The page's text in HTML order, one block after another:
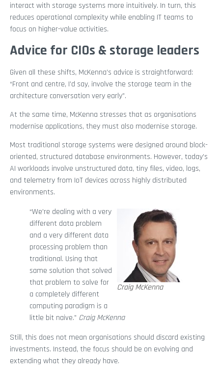
interact with storage systems more intuitively. In turn, this
reduces operational complexity while enabling IT teams to
focus on higher-value activities.
Advice for CIOs & storage leaders
Given all these shifts, McKenna’s advice is straightforward:
“Front and centre, I’d say, involve the storage team in the
architecture conversation very early”.
At the same time, McKenna stresses that as organisations
modernise applications, they must also modernise storage.
Most traditional storage systems were designed around block-
oriented, structured database environments. However, today’s
AI workloads involve unstructured data, tiny files, video, logs,
and telemetry from IoT devices across highly distributed
environments.
Craig McKenna
“We’re dealing with a very
different data problem
and a very different data
processing problem than
traditional. Using that
same solution that solved
that problem to solve for
a completely different
computing paradigm is a
little bit naive.” Craig McKenna
Still, this does not mean organisations should discard existing
investments. Instead, the focus should be on evolving and
extending what they already have.